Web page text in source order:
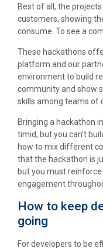
Best of all, the
customers, showing
consume. To see a
These hackathons
platform and our
environment to build
community and show
skills among teams of
Bringing a hackathon
timid, but you can’t
how to mix different
that the hackathon is
but you must
engagement
How to keep
going
For developers to be